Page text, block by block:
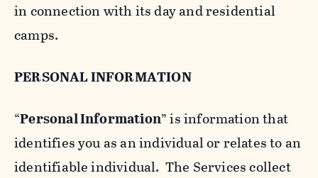
in connection with its day and residential
camps.
PERSONAL INFORMATION
“Personal Information” is information that
identifies you as an individual or relates to an
identifiable individual. The Services collect